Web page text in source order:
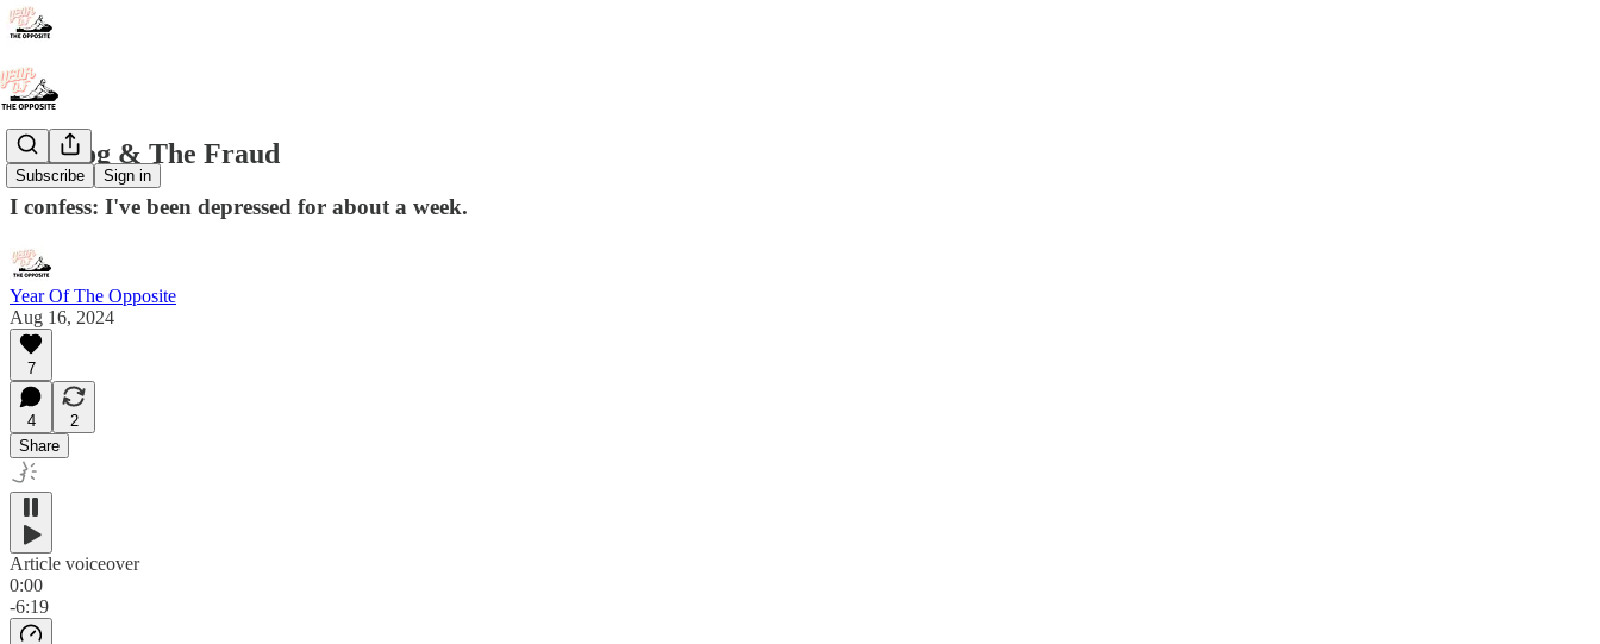
Subscribe Sign in
The Fog & The Fraud
I confess: I've been depressed for about a week.
Year Of The Opposite
Aug 16, 2024
7
4
2
Share
Article voiceover
0:00
-6:19